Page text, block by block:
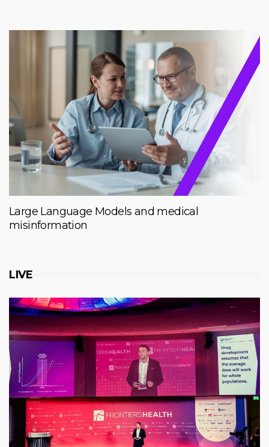
Large Language Models and medical
misinformation
LIVE